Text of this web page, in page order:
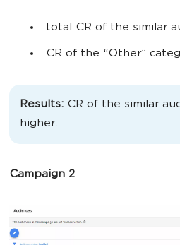
total CR of the similar
CR of the “Other”
Results: CR of the similar
higher.
Campaign 2